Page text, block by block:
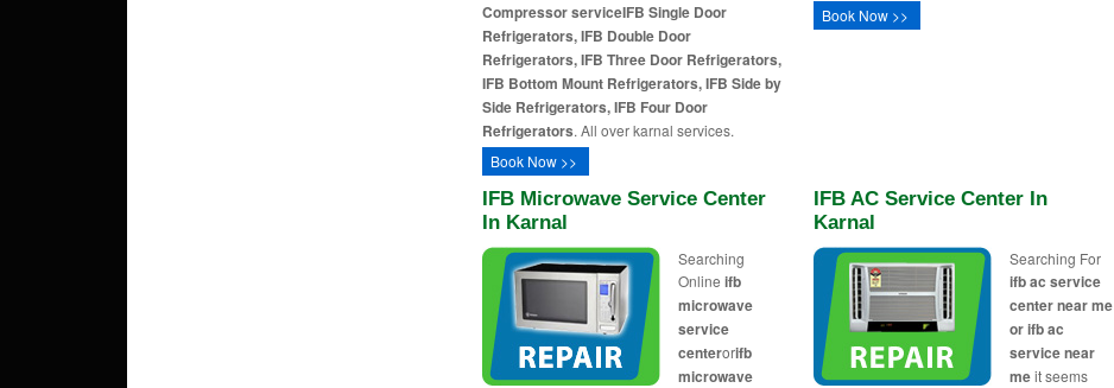
Compressor serviceIFB Single Door
Refrigerators, IFB Double Door
Refrigerators, IFB Three Door Refrigerators,
IFB Bottom Mount Refrigerators, IFB Side by
Side Refrigerators, IFB Four Door
Refrigerators. All over karnal services.
Book Now >>
Book Now >>
IFB Microwave Service Center
In Karnal
Searching
Online ifb
microwave
service
centerorifb
microwave
IFB AC Service Center In
Karnal
Searching For
ifb ac service
center near me
or ifb ac
service near
meit seems